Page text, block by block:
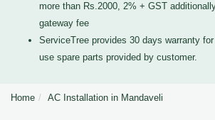
more than Rs.2000, 2% + GST
gateway fee
ServiceTree provides 30 days warranty
use spare parts provided by customer.
Home AC Installation in Mandaveli